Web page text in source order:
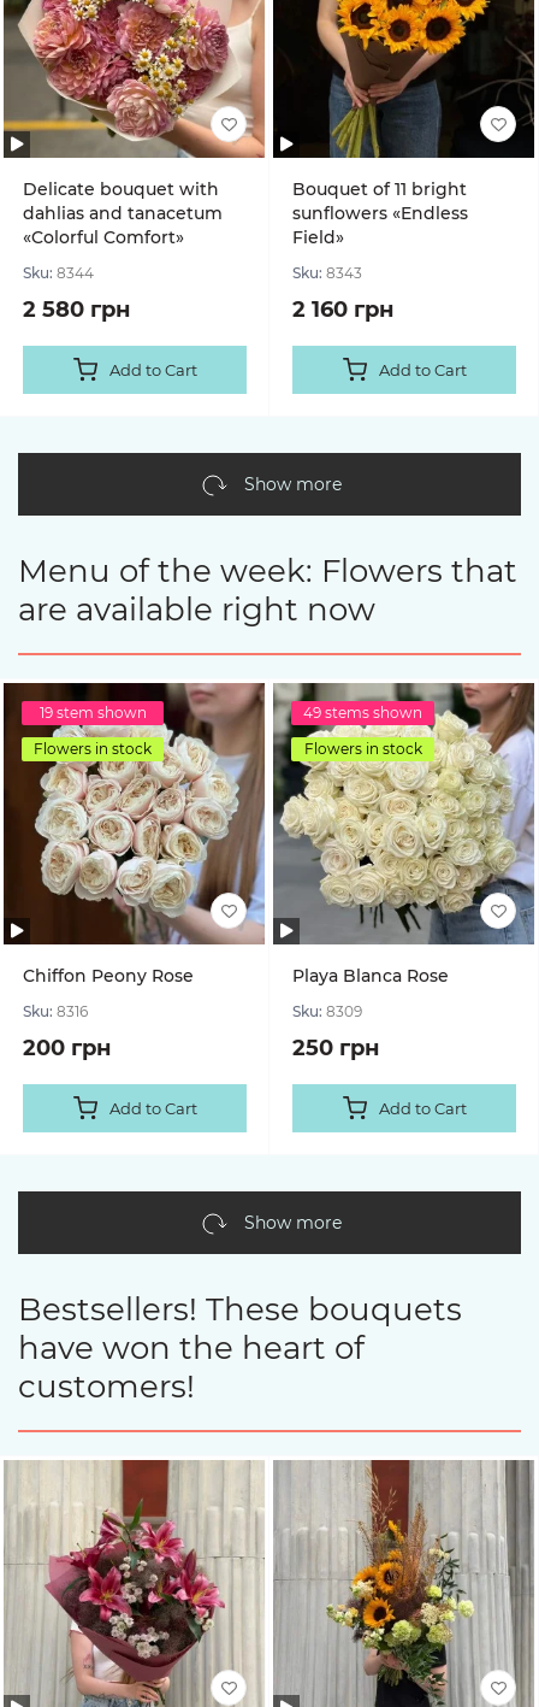
Delicate bouquet with
dahlias and tanacetum
«Colorful Comfort»
Sku: 8344
2 580 грн
Add to Cart
Bouquet of 11 bright
sunflowers «Endless
Field»
Sku: 8343
2 160 грн
Add to Cart
Show more
Menu of the week: Flowers that
are available right now
19 stem shown
Flowers in stock
Chiffon Peony Rose
Sku: 8316
200 грн
Add to Cart
49 stems shown
Flowers in stock
Playa Blanca Rose
Sku: 8309
250 грн
Add to Cart
Show more
Bestsellers! These bouquets
have won the heart of
customers!